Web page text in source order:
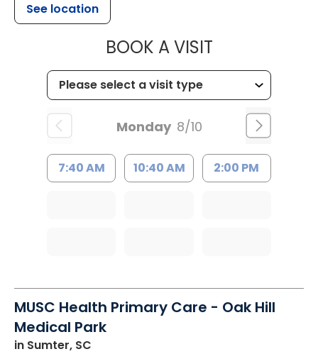
See location
BOOK A VISITMUSC
Monday 8/10
7:40 AM 10:40 AM 2:00 PM
MUSC Health Primary Care - Oak Hill
Medical Park
in Sumter, SC